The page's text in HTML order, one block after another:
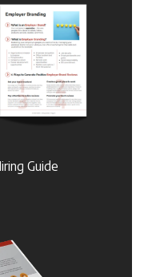
Guide